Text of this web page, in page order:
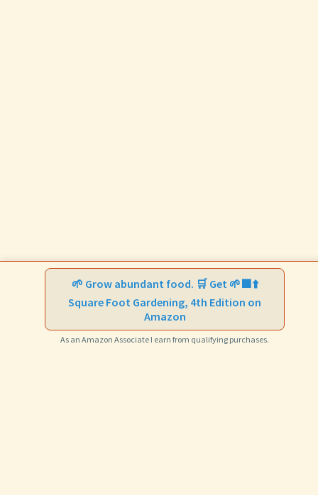
🌱 Grow abundant food. 🛒 Get 🌱🟩⬆️
Square Foot Gardening, 4th Edition on
Amazon
As an Amazon Associate I earn from qualifying purchases.